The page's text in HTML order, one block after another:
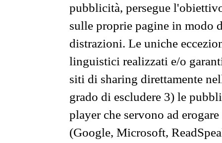
pubblicità, persegue
sulle proprie pagine in modo
distrazioni. Le uniche
linguistici realizzati e/o
siti di sharing direttamente
grado di escludere 3) le
player che servono ad
(Google, Microsoft,